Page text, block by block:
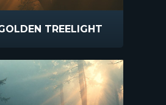
TREELIGHT